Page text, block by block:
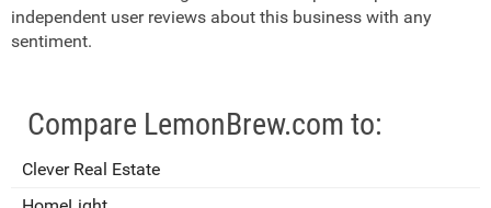
independent user reviews about this business with any
sentiment.
Compare LemonBrew.com to:
Clever Real Estate